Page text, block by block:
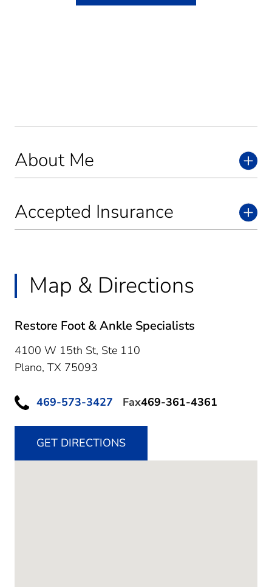
About Me
Accepted Insurance
Map & Directions
Restore Foot & Ankle Specialists
4100 W 15th St, Ste 110
Plano, TX 75093
469-573-3427 Fax469-361-4361
GET DIRECTIONS